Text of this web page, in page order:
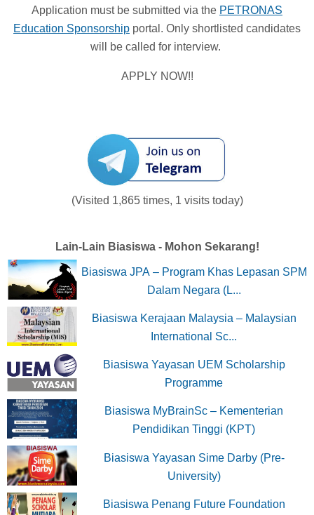
Application must be submitted via the PETRONAS
Education Sponsorship portal. Only shortlisted candidates
will be called for interview.
APPLY NOW!!
(Visited 1,865 times, 1 visits today)
Lain-Lain Biasiswa - Mohon Sekarang!
Biasiswa JPA – Program Khas Lepasan SPM
Dalam Negara (L...
Biasiswa Kerajaan Malaysia – Malaysian
International Sc...
Biasiswa Yayasan UEM Scholarship
Programme
Biasiswa MyBrainSc – Kementerian
Pendidikan Tinggi (KPT)
Biasiswa Yayasan Sime Darby (Pre-
University)
Biasiswa Penang Future Foundation